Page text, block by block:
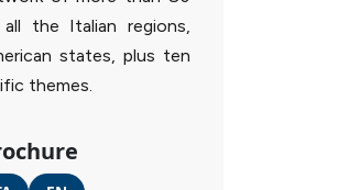
all the Italian regions,
states, plus ten
themes.